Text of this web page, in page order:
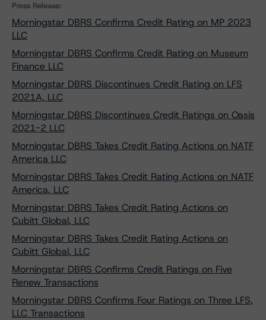
Press Release:
Morningstar DBRS Confirms Credit Rating on MP 2023
LLC
Morningstar DBRS Confirms Credit Rating on Museum
Finance LLC
Morningstar DBRS Discontinues Credit Rating on LFS
2021A, LLC
Morningstar DBRS Discontinues Credit Ratings on Oasis
2021-2 LLC
Morningstar DBRS Takes Credit Rating Actions on NATF
America LLC
Morningstar DBRS Takes Credit Rating Actions on NATF
America, LLC
Morningstar DBRS Takes Credit Rating Actions on
Cubitt Global, LLC
Morningstar DBRS Takes Credit Rating Actions on
Cubitt Global, LLC
Morningstar DBRS Confirms Credit Ratings on Five
Renew Transactions
Morningstar DBRS Confirms Four Ratings on Three LFS,
LLC Transactions